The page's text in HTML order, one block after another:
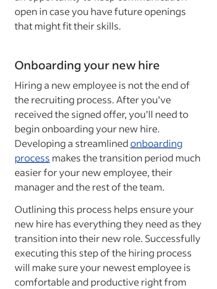
open in case you have future openings
that might fit their skills.
Onboarding your new hire
Hiring a new employee is not the end of
the recruiting process. After you’ve
received the signed offer, you’ll need to
begin onboarding your new hire.
Developing a streamlined onboarding
process makes the transition period much
easier for your new employee, their
manager and the rest of the team.
Outlining this process helps ensure your
new hire has everything they need as they
transition into their new role. Successfully
executing this step of the hiring process
will make sure your newest employee is
comfortable and productive right from